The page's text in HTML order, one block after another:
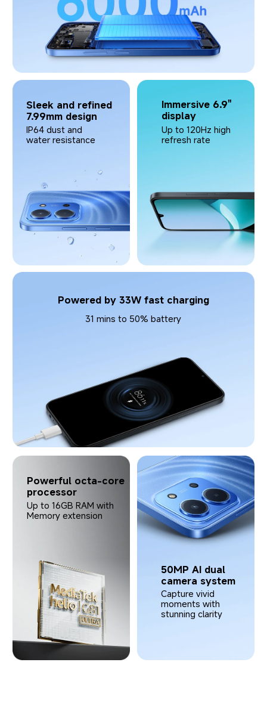
Sleek and refined
7.99mm design
IP64 dust and
water resistance
Immersive 6.9"
display
Up to 120Hz high
refresh rate
Powered by 33W fast charging
31 mins to 50% battery
Powerful octa-core
processor
Up to 16GB RAM with
Memory extension
50MP AI dual
camera system
Capture vivid
moments with
stunning clarity